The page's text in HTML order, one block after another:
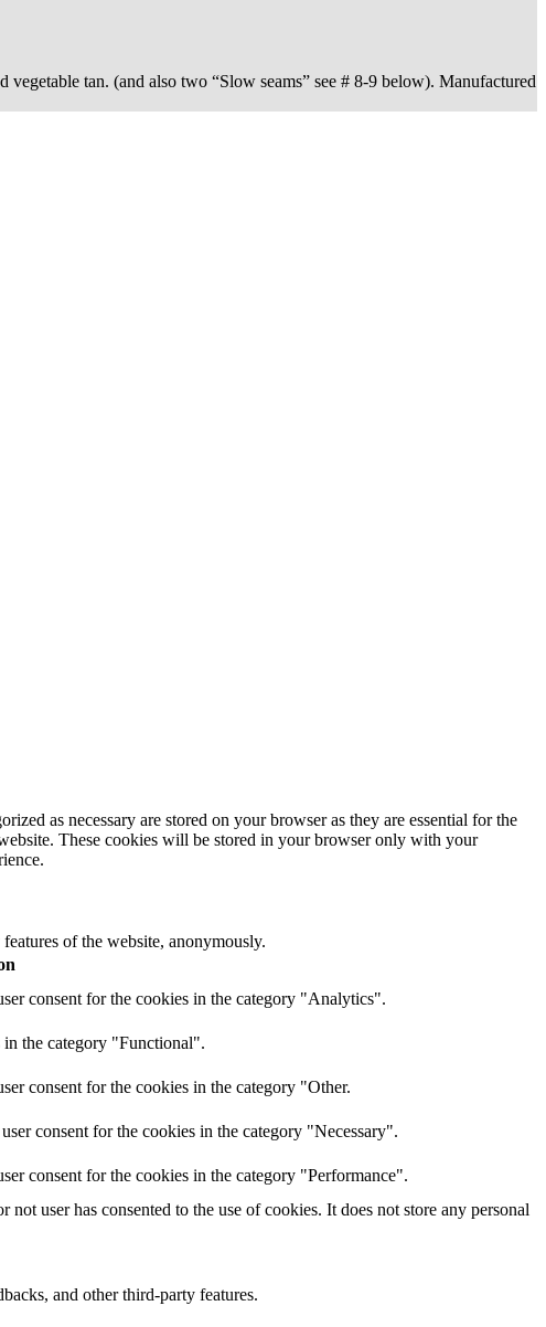
tan. (and also two “Slow seams” see # 8-9 below). Manufactured
as necessary are stored on your browser as they are essential for the
These cookies will be stored in your browser only with your
of the website, anonymously.
consent for the cookies in the category "Analytics".
in the category "Functional".
consent for the cookies in the category "Other.
consent for the cookies in the category "Necessary".
consent for the cookies in the category "Performance".
user has consented to the use of cookies. It does not store any personal
and other third-party features.